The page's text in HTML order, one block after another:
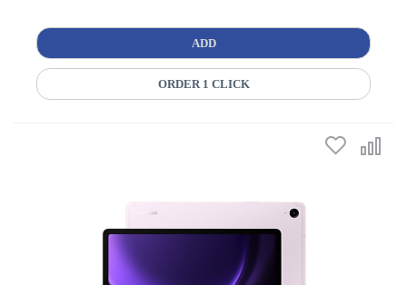
ADD
ORDER 1 CLICK